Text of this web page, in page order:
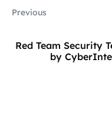
Previous
Red Team Security
by